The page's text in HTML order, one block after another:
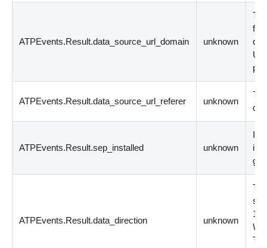
ATPEvents.Result.data_source_url_domain unknown
file
ATPEvents.Result.data_source_url_referer unknown
ATPEvents.Result.sep_installed unknown
ATPEvents.Result.data_direction unknown
1